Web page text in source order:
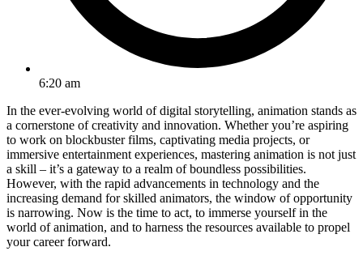
6:20 am
In the ever-evolving world of digital storytelling, animation stands as
a cornerstone of creativity and innovation. Whether you’re aspiring
to work on blockbuster films, captivating media projects, or
immersive entertainment experiences, mastering animation is not just
a skill – it’s a gateway to a realm of boundless possibilities.
However, with the rapid advancements in technology and the
increasing demand for skilled animators, the window of opportunity
is narrowing. Now is the time to act, to immerse yourself in the
world of animation, and to harness the resources available to propel
your career forward.